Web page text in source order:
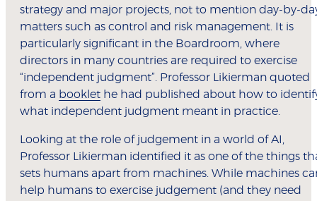
strategy and major projects, not to mention day-by-
matters such as control and risk management. It is
particularly significant in the Boardroom, where
directors in many countries are required to exercise
“independent judgment”. Professor Likierman quoted
from a booklet he had published about how to
what independent judgment meant in practice.
Looking at the role of judgement in a world of AI,
Professor Likierman identified it as one of the things
sets humans apart from machines. While machines
help humans to exercise judgement (and they need